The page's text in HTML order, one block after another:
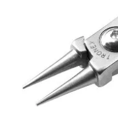
Cushion
Grips